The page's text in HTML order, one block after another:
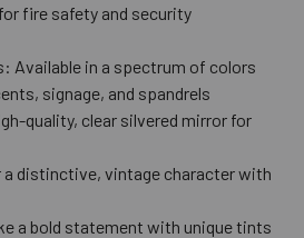
fire safety and security
Available in a spectrum of colors
signage, and spandrels
quality, clear silvered mirror for
a distinctive, vintage character with
a bold statement with unique tints